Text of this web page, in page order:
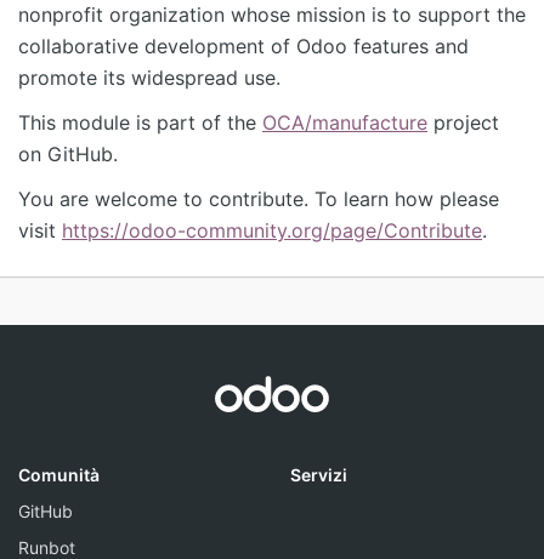
nonprofit organization whose mission is to support the
collaborative development of Odoo features and
promote its widespread use.
This module is part of the OCA/manufacture project
on GitHub.
You are welcome to contribute. To learn how please
visit https://odoo-community.org/page/Contribute.
Comunità
GitHub
Runbot
Servizi